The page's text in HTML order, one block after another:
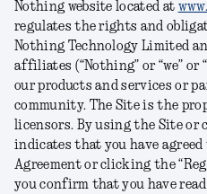
Nothing website located at
regulates the rights and
Nothing Technology Limited
affiliates (“Nothing” or “we” or
our products and services or
community. The Site is the
licensors. By using the Site or
indicates that you have
Agreement or clicking the
you confirm that you have